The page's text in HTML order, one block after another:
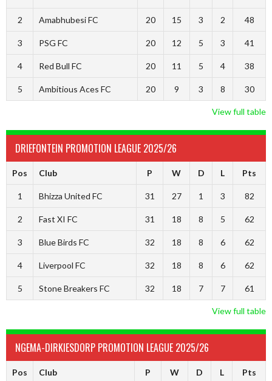
2 Amabhubesi FC 20 15 3 2 48
3 PSG FC 20 12 5 3 41
4 Red Bull FC 20 11 5 4 38
5 Ambitious Aces FC 20 9 3 8 30
View full table
DRIEFONTEIN PROMOTION LEAGUE 2025/26
Pos Club P W D L Pts
1 Bhizza United FC 31 27 1 3 82
2 Fast XI FC 31 18 8 5 62
3 Blue Birds FC 32 18 8 6 62
4 Liverpool FC 32 18 8 6 62
5 Stone Breakers FC 32 18 7 7 61
View full table
NGEMA-DIRKIESDORP PROMOTION LEAGUE 2025/26
Pos Club P W D L Pts